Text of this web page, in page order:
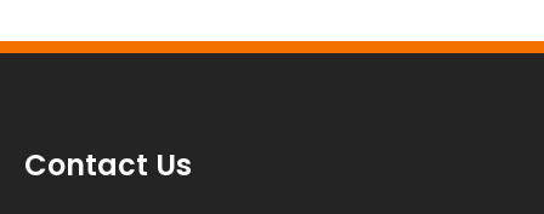
Contact Us